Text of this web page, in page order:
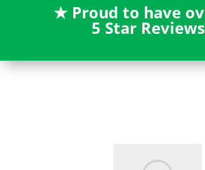
★ Proud to have
5 Star